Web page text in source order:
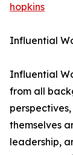
hopkins
Influential
Influential
from all
themselves
leadership,